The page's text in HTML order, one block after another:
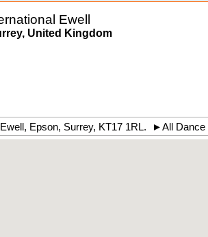
Ewell
United Kingdom
Ewell , Epson, Surrey, KT17 1RL. ►All Dance